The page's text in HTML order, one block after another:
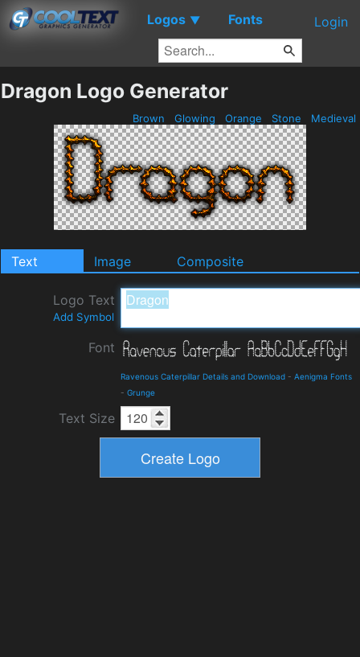
Logos ▼ Fonts Login
Dragon Logo Generator
Brown Glowing Orange Stone Medieval
Text Image Composite
Logo Text
Add Symbol
Font
Ravenous Caterpillar Details and Download - Aenigma Fonts
- Grunge
Text Size